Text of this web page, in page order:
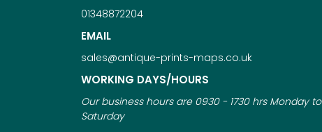
01348872204
EMAIL
sales@antique-prints-maps.co.uk
WORKING DAYS/HOURS
Our business hours are 0930 - 1730 hrs Monday to
Saturday